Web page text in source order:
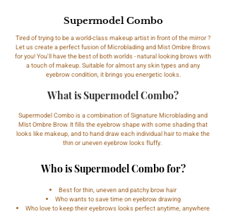
Supermodel Combo
Tired of trying to be a world-class makeup artist in front of the mirror ?
Let us create a perfect fusion of Microblading and Mist Ombre Brows
for you! You'll have the best of both worlds - natural looking brows with
a touch of makeup. Suitable for almost any skin types and any
eyebrow condition, it brings you energetic looks.
What is Supermodel Combo?
Supermodel Combo is a combination of Signature Microblading and
MIst Ombre Brow. It fills the eyebrow shape with some shading that
looks like makeup, and to hand draw each individual hair to make the
thin or uneven eyebrow looks fluffy.
Who is Supermodel Combo for?
Best for thin, uneven and patchy brow hair
Who wants to save time on eyebrow drawing
Who love to keep their eyebrows looks perfect anytime, anywhere